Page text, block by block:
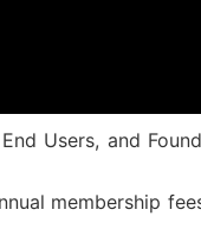
Users, and
membership